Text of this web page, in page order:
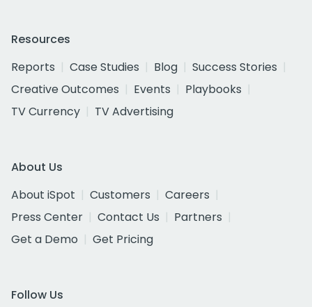
Resources
Reports
Case Studies Blog
Success Stories
Creative Outcomes
Events
Playbooks
TV Currency
TV Advertising
About Us
About iSpot
Customers
Careers
Press Center
Contact Us
Partners
Get a Demo
Get Pricing
Follow Us